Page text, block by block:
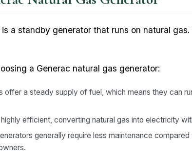
a standby generator that runs on natural
a Generac natural gas generator:
offer a steady supply of fuel, which means they can
efficient, converting natural gas into electricity
generally require less maintenance